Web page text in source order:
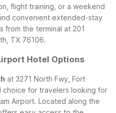
flight training, or a weekend
convenient extended-stay
from the terminal at 201
TX 76106.
Hotel Options
at 3271 North Fwy, Fort
choice for travelers looking for
Airport. Located along the